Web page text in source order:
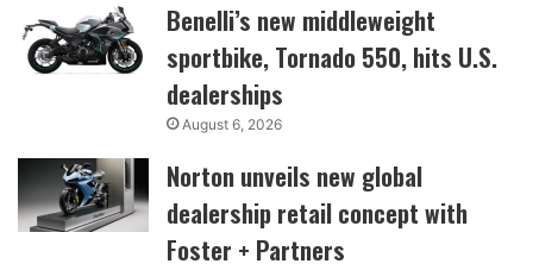
Benelli’s new middleweight
sportbike, Tornado 550, hits U.S.
dealerships
August 6, 2026
Norton unveils new global
dealership retail concept with
Foster + Partners